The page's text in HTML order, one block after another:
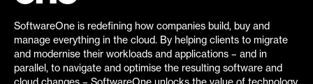
SoftwareOne is redefining how companies build, buy and
manage everything in the cloud. By helping clients to migrate
and modernise their workloads and applications – and in
parallel, to navigate and optimise the resulting software and